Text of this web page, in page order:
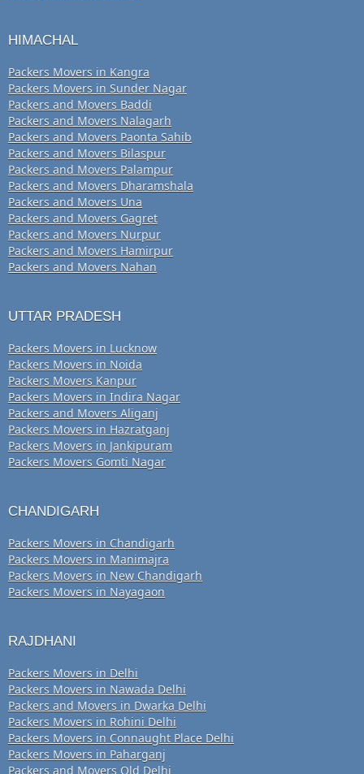
HIMACHAL
Packers Movers in Kangra
Packers Movers in Sunder Nagar
Packers and Movers Baddi
Packers and Movers Nalagarh
Packers and Movers Paonta Sahib
Packers and Movers Bilaspur
Packers and Movers Palampur
Packers and Movers Dharamshala
Packers and Movers Una
Packers and Movers Gagret
Packers and Movers Nurpur
Packers and Movers Hamirpur
Packers and Movers Nahan
UTTAR PRADESH
Packers Movers in Lucknow
Packers Movers in Noida
Packers Movers Kanpur
Packers Movers in Indira Nagar
Packers and Movers Aliganj
Packers Movers in Hazratganj
Packers Movers in Jankipuram
Packers Movers Gomti Nagar
CHANDIGARH
Packers Movers in Chandigarh
Packers Movers in Manimajra
Packers Movers in New Chandigarh
Packers Movers in Nayagaon
RAJDHANI
Packers Movers in Delhi
Packers Movers in Nawada Delhi
Packers and Movers in Dwarka Delhi
Packers Movers in Rohini Delhi
Packers Movers in Connaught Place Delhi
Packers Movers in Paharganj
Packers and Movers Old Delhi